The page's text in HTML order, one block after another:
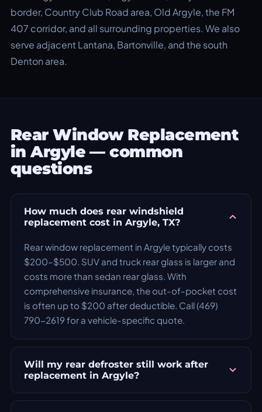
border, Country Club Road area, Old Argyle, the FM
407 corridor, and all surrounding properties. We also
serve adjacent Lantana, Bartonville, and the south
Denton area.
Rear Window Replacement
in Argyle — common
questions
How much does rear windshield
replacement cost in Argyle, TX?
Rear window replacement in Argyle typically costs
$200–$500. SUV and truck rear glass is larger and
costs more than sedan rear glass. With
comprehensive insurance, the out-of-pocket cost
is often up to $200 after deductible. Call (469)
790-2619 for a vehicle-specific quote.
Will my rear defroster still work after
replacement in Argyle?